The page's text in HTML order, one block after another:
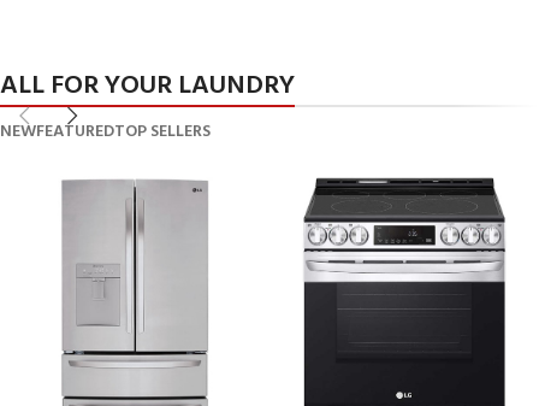
ALL FOR YOUR LAUNDRY
NEWFEATUREDTOP SELLERS